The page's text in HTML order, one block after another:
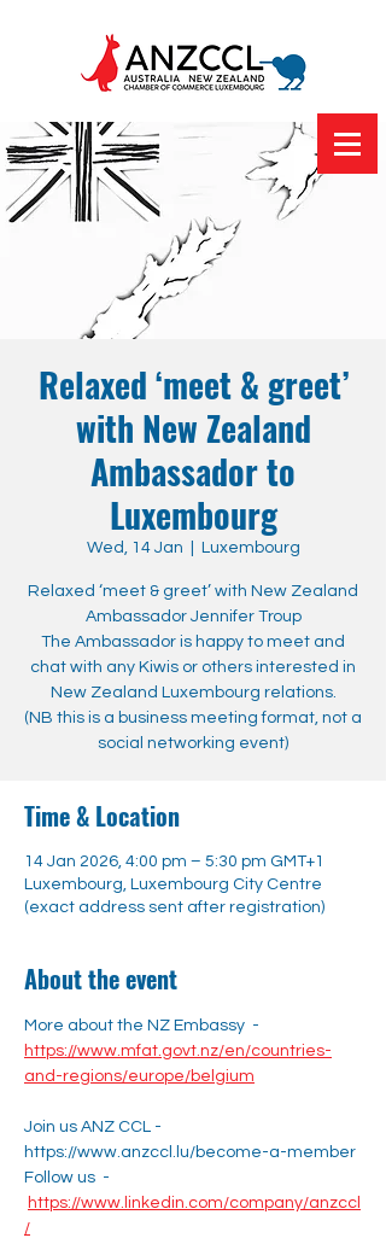
Relaxed ‘meet & greet’
with New Zealand
Ambassador to
Luxembourg
Wed, 14 Jan Luxembourg
Relaxed ‘meet & greet’ with New Zealand
Ambassador Jennifer Troup
The Ambassador is happy to meet and
chat with any Kiwis or others interested in
New Zealand Luxembourg relations.
(NB this is a business meeting format, not a
social networking event)
Time & Location
14 Jan 2026, 4:00 pm – 5:30 pm GMT+1
Luxembourg, Luxembourg City Centre
(exact address sent after registration)
About the event
More about the NZ Embassy  -
https://www.mfat.govt.nz/en/countries-
and-regions/europe/belgium
Join us ANZ CCL -
https://www.anzccl.lu/become-a-member
Follow us  -
https://www.linkedin.com/company/anzccl
/